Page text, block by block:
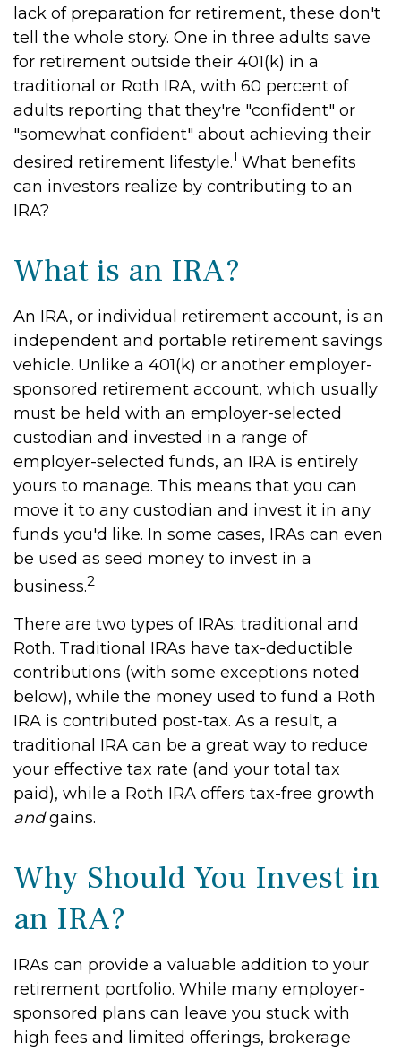
lack of preparation for retirement, these don't
tell the whole story. One in three adults save
for retirement outside their 401(k) in a
traditional or Roth IRA, with 60 percent of
adults reporting that they're "confident" or
"somewhat confident" about achieving their
desired retirement lifestyle.1 What benefits
can investors realize by contributing to an
IRA?
What is an IRA?
An IRA, or individual retirement account, is an
independent and portable retirement savings
vehicle. Unlike a 401(k) or another employer-
sponsored retirement account, which usually
must be held with an employer-selected
custodian and invested in a range of
employer-selected funds, an IRA is entirely
yours to manage. This means that you can
move it to any custodian and invest it in any
funds you'd like. In some cases, IRAs can even
be used as seed money to invest in a
business.2
There are two types of IRAs: traditional and
Roth. Traditional IRAs have tax-deductible
contributions (with some exceptions noted
below), while the money used to fund a Roth
IRA is contributed post-tax. As a result, a
traditional IRA can be a great way to reduce
your effective tax rate (and your total tax
paid), while a Roth IRA offers tax-free growth
andgains.
Why Should You Invest in
an IRA?
IRAs can provide a valuable addition to your
retirement portfolio. While many employer-
sponsored plans can leave you stuck with
high fees and limited offerings, brokerage